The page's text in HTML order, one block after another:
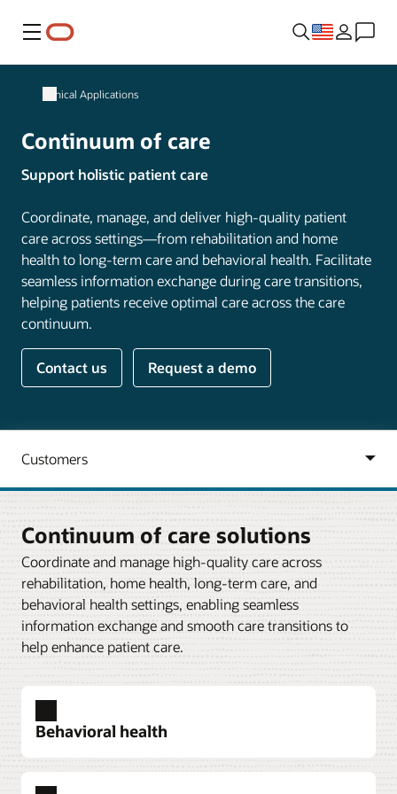
Menu
Clinical Applications
Continuum of care
Support holistic patient care
Coordinate, manage, and deliver high-quality patient
care across settings—from rehabilitation and home
health to long-term care and behavioral health. Facilitate
seamless information exchange during care transitions,
helping patients receive optimal care across the care
continuum.
Contact us Request a demo
Continuum of care solutions
Coordinate and manage high-quality care across
rehabilitation, home health, long-term care, and
behavioral health settings, enabling seamless
information exchange and smooth care transitions to
help enhance patient care.
Behavioral health